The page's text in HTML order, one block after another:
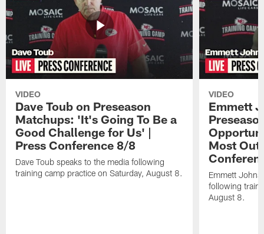
VIDEO
Dave Toub on Preseason
Matchups: 'It's Going To Be a
Good Challenge for Us' |
Press Conference 8/8
Dave Toub speaks to the media following
training camp practice on Saturday, August 8.
VIDEO
Emmett
Most Out
Emmett
following
August 8.